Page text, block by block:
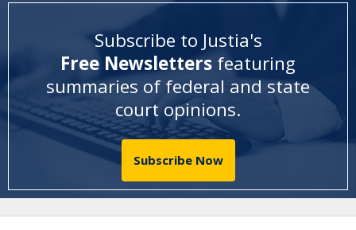
Subscribe to Justia's
Free Newsletters featuring
summaries of federal and state
court opinions.
Subscribe Now